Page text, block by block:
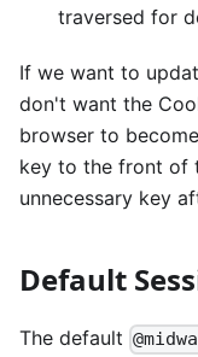
traversed for
If we want to
don't want the
browser to
key to the front of
unnecessary key
Default
The default